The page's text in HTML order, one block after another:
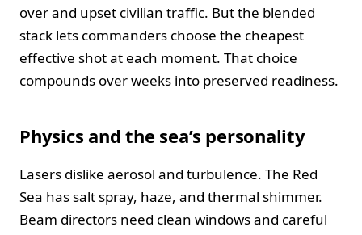
over and upset civilian traffic. But the blended
stack lets commanders choose the cheapest
effective shot at each moment. That choice
compounds over weeks into preserved readiness.
Physics and the sea’s personality
Lasers dislike aerosol and turbulence. The Red
Sea has salt spray, haze, and thermal shimmer.
Beam directors need clean windows and careful